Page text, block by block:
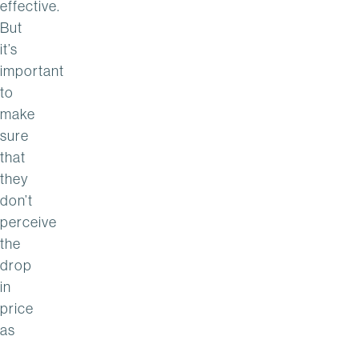
effective.
But
it’s
important
to
make
sure
that
they
don’t
perceive
the
drop
in
price
as